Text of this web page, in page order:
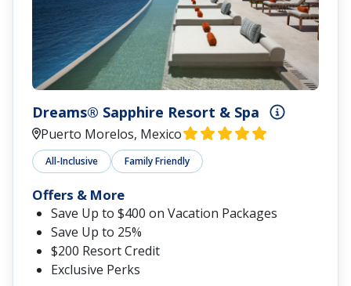
Dreams® Sapphire Resort & Spa
Puerto Morelos, Mexico
All-Inclusive Family Friendly
Offers & More
Save Up to $400 on Vacation Packages
Save Up to 25%
$200 Resort Credit
Exclusive Perks